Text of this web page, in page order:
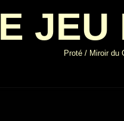
JEU
Proté / Miroir du